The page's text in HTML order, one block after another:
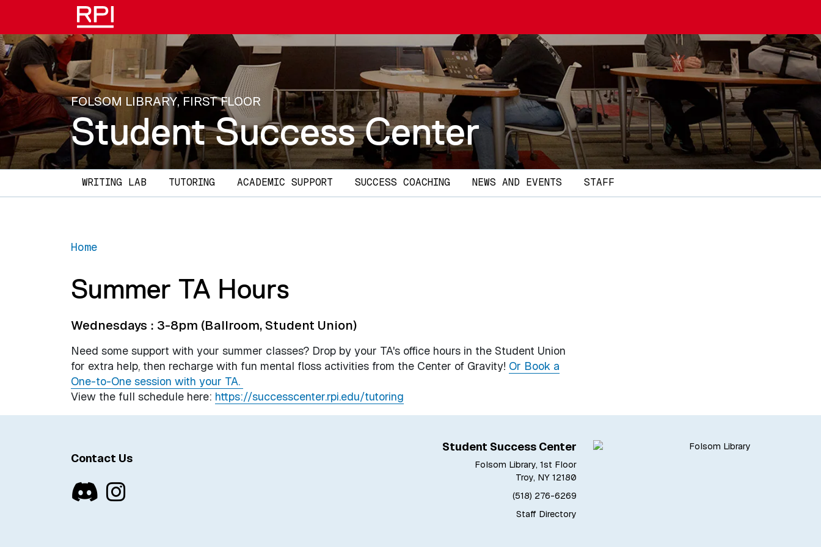
Skip to main content
FOLSOM LIBRARY, FIRST FLOOR
Student Success Center
Main navigation
WRITING LAB TUTORING ACADEMIC SUPPORT SUCCESS COACHING NEWS AND EVENTS STAFF
Home
Summer TA Hours
Wednesdays : 3-8pm (Ballroom, Student Union)
Need some support with your summer classes? Drop by your TA's office hours in the Student Union
for extra help, then recharge with fun mental floss activities from the Center of Gravity! Or Book a
One-to-One session with your TA.
View the full schedule here: https://successcenter.rpi.edu/tutoring
Student Success Center
Folsom Library, 1st Floor
Troy, NY 12180
(518) 276-6269
Staff Directory
Contact Us